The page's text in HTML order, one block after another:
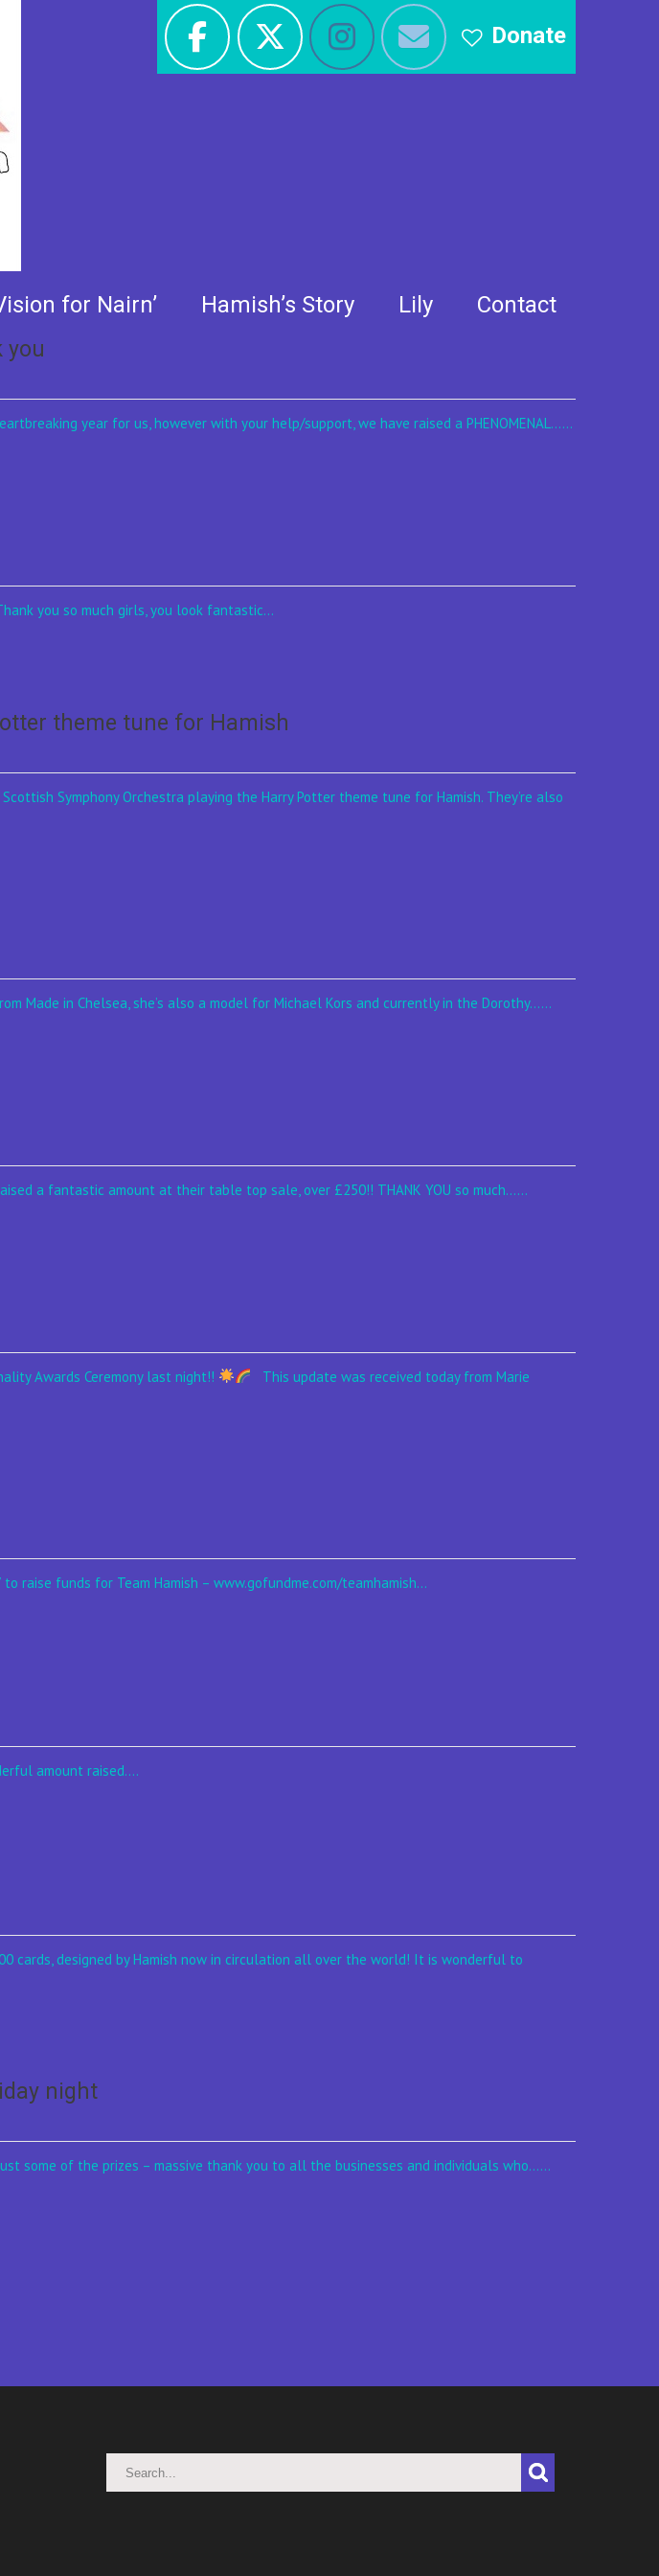
Donate
for Nairn’ Hamish’s Story Lily Contact
you
year for us, however with your help/support, we have raised a PHENOMENAL......
you so much girls, you look fantastic...
theme tune for Hamish
Symphony Orchestra playing the Harry Potter theme tune for Hamish. They’re also
Made in Chelsea, she’s also a model for Michael Kors and currently in the Dorothy......
a fantastic amount at their table top sale, over £250!! THANK YOU so much......
Awards Ceremony last night!!
This update was received today from Marie
raise funds for Team Hamish – www.gofundme.com/teamhamish...
amount raised....
cards, designed by Hamish now in circulation all over the world! It is wonderful to
night
some of the prizes – massive thank you to all the businesses and individuals who......